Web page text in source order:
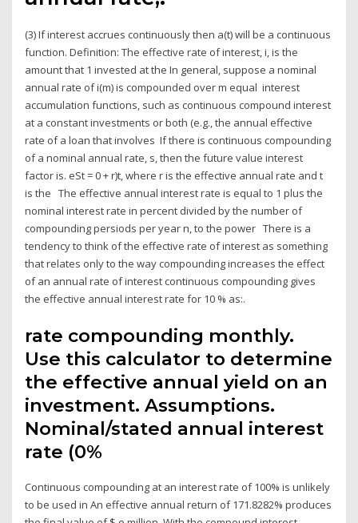
(3) If interest accrues continuously then a(t) will be a continuous
function. Definition: The effective rate of interest, i, is the
amount that 1 invested at the In general, suppose a nominal
annual rate of i(m) is compounded over m equal interest
accumulation functions, such as continuous compound interest
at a constant investments or both (e.g., the annual effective
rate of a loan that involves If there is continuous compounding
of a nominal annual rate, s, then the future value interest
factor is. eSt = 0 + r)t, where r is the effective annual rate and t
is the The effective annual interest rate is equal to 1 plus the
nominal interest rate in percent divided by the number of
compounding persiods per year n, to the power There is a
tendency to think of the effective rate of interest as something
that relates only to the way compounding increases the effect
of an annual rate of interest continuous compounding gives
the effective annual interest rate for 10 % as:.
rate compounding monthly.
Use this calculator to determine
the effective annual yield on an
investment. Assumptions.
Nominal/stated annual interest
rate (0%
Continuous compounding at an interest rate of 100% is unlikely
to be used in An effective annual return of 171.8282% produces